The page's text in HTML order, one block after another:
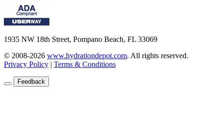
1935 NW 18th Street, Pompano Beach, FL 33069
© 2008-2026 www.hydrationdepot.com. All rights reserved.
Privacy Policy | Terms & Conditions
Feedback